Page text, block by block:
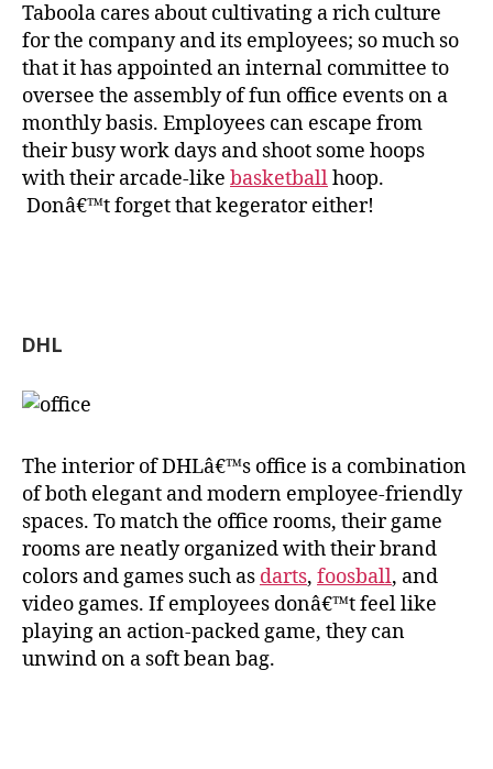
Taboola cares about cultivating a rich culture
for the company and its employees; so much so
that it has appointed an internal committee to
oversee the assembly of fun office events on a
monthly basis. Employees can escape from
their busy work days and shoot some hoops
with their arcade-like basketballhoop.
Donâ€™t forget that kegerator either!
DHL
The interior of DHLâ€™s office is a combination
of both elegant and modern employee-friendly
spaces. To match the office rooms, their game
rooms are neatly organized with their brand
colors and games such as darts, foosball, and
video games. If employees donâ€™t feel like
playing an action-packed game, they can
unwind on a soft bean bag.